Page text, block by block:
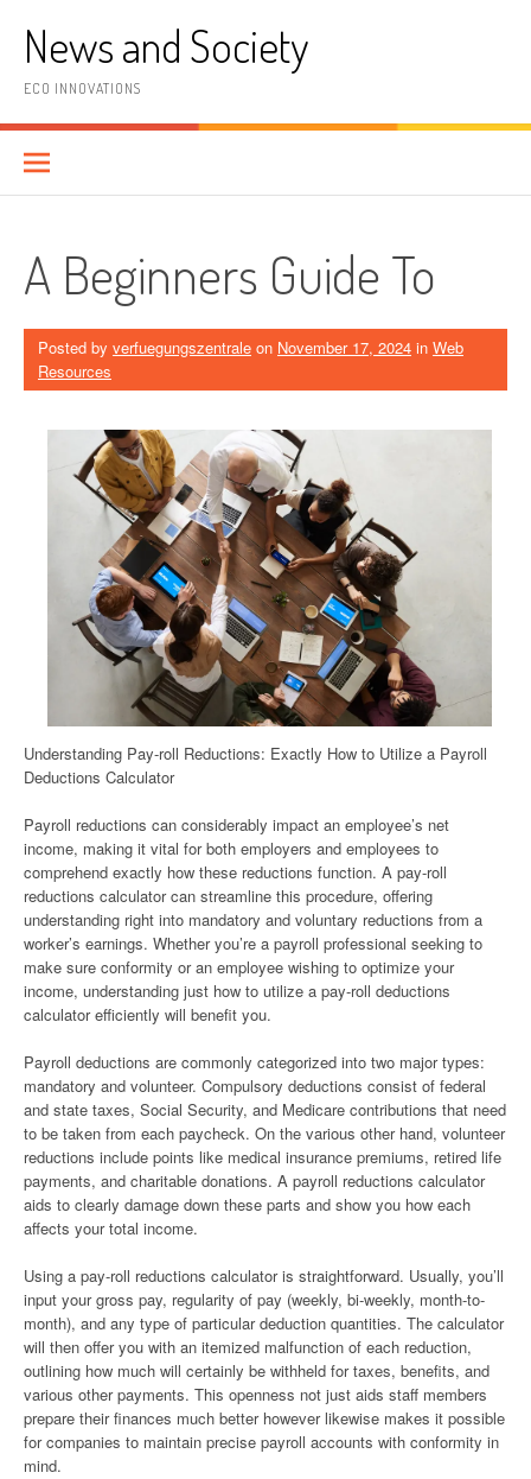
contentNews and Society
ECO INNOVATIONS
A Beginners Guide To
Posted by verfuegungszentrale on November 17, 2024 in Web
Resources
Understanding Pay-roll Reductions: Exactly How to Utilize a Payroll
Deductions Calculator
Payroll reductions can considerably impact an employee’s net
income, making it vital for both employers and employees to
comprehend exactly how these reductions function. A pay-roll
reductions calculator can streamline this procedure, offering
understanding right into mandatory and voluntary reductions from a
worker’s earnings. Whether you’re a payroll professional seeking to
make sure conformity or an employee wishing to optimize your
income, understanding just how to utilize a pay-roll deductions
calculator efficiently will benefit you.
Payroll deductions are commonly categorized into two major types:
mandatory and volunteer. Compulsory deductions consist of federal
and state taxes, Social Security, and Medicare contributions that need
to be taken from each paycheck. On the various other hand, volunteer
reductions include points like medical insurance premiums, retired life
payments, and charitable donations. A payroll reductions calculator
aids to clearly damage down these parts and show you how each
affects your total income.
Using a pay-roll reductions calculator is straightforward. Usually, you’ll
input your gross pay, regularity of pay (weekly, bi-weekly, month-to-
month), and any type of particular deduction quantities. The calculator
will then offer you with an itemized malfunction of each reduction,
outlining how much will certainly be withheld for taxes, benefits, and
various other payments. This openness not just aids staff members
prepare their finances much better however likewise makes it possible
for companies to maintain precise payroll accounts with conformity in
mind.